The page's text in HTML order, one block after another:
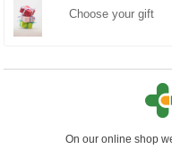
Choose your gift
On our online shop